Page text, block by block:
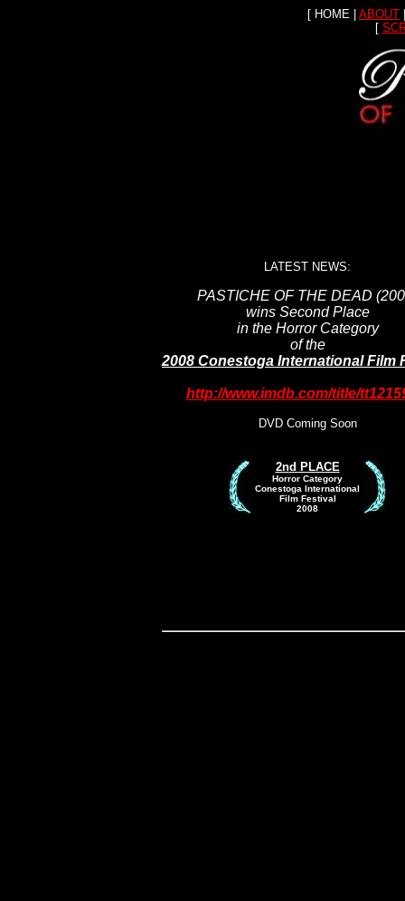
[ HOME | ABOUT
[
LATEST NEWS:
PASTICHE OF THE DEAD
wins Second Place
in the Horror Category
of the
2008 Conestoga International Film
http://www.imdb.com/title/
DVD Coming Soon
2nd PLACE
Horror Category
Conestoga International
Film Festival
2008